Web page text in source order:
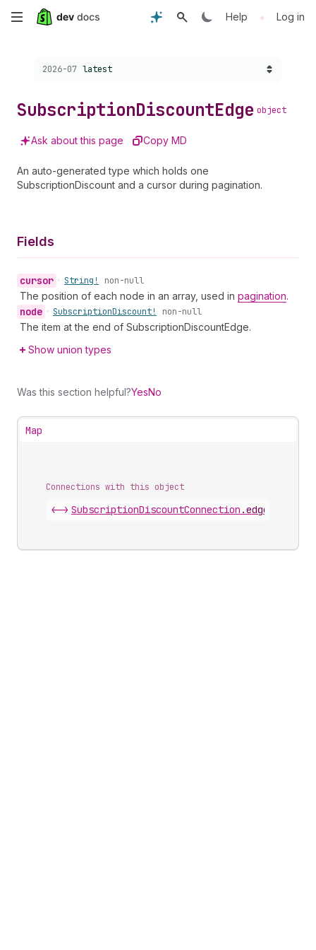
Skip
content
Help • Log in
Choose a version:
2026-07 latest
SubscriptionDiscountEdge object
Ask about this page Copy MD
An auto-generated type which holds one
SubscriptionDiscount and a cursor during pagination.
Fields
cursor • String! non-null
The position of each node in an array, used in pagination.
node • SubscriptionDiscount! non-null
The item at the end of SubscriptionDiscountEdge.
Show union types
Was this section helpful?YesNo
Map
Connections with this object
<-> SubscriptionDiscountConnection .edges